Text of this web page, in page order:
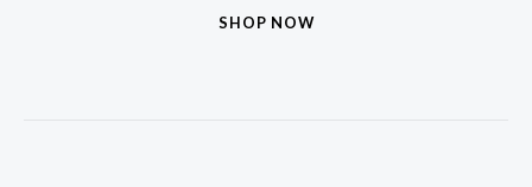
SHOP NOW